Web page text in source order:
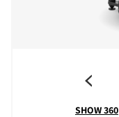
SHOW 360